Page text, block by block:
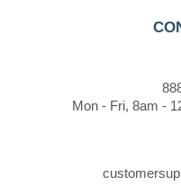
Mon - Fri, 8am -